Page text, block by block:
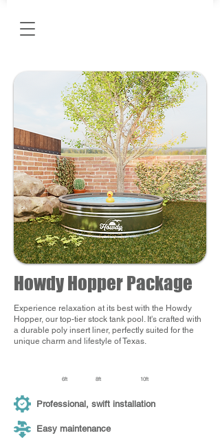
Howdy Hopper Package
Experience relaxation at its best with the Howdy
Hopper, our top-tier stock tank pool. It's crafted with
a durable poly insert liner, perfectly suited for the
unique charm and lifestyle of Texas.
6ft 8ft 10ft
Professional, swift installation
Easy maintenance